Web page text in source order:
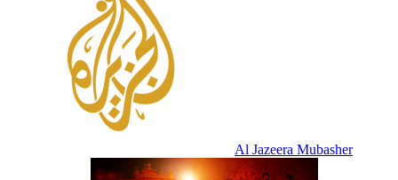
Al Jazeera Mubasher